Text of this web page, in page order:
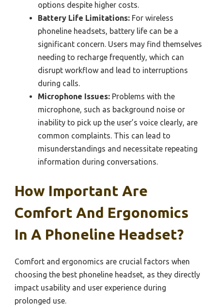
options despite higher costs.
Battery Life Limitations: For wireless
phoneline headsets, battery life can be a
significant concern. Users may find themselves
needing to recharge frequently, which can
disrupt workflow and lead to interruptions
during calls.
Microphone Issues: Problems with the
microphone, such as background noise or
inability to pick up the user’s voice clearly, are
common complaints. This can lead to
misunderstandings and necessitate repeating
information during conversations.
How Important Are
Comfort And Ergonomics
In A Phoneline Headset?
Comfort and ergonomics are crucial factors when
choosing the best phoneline headset, as they directly
impact usability and user experience during
prolonged use.